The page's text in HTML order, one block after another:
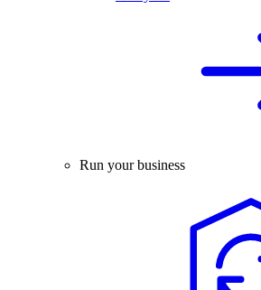
Run your business